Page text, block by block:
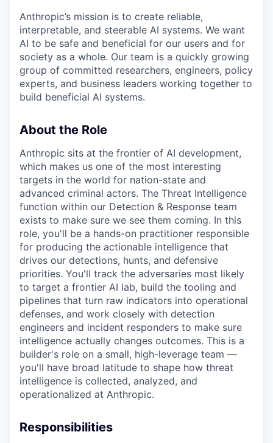
Anthropic’s mission is to create reliable,
interpretable, and steerable AI systems. We want
AI to be safe and beneficial for our users and for
society as a whole. Our team is a quickly growing
group of committed researchers, engineers, policy
experts, and business leaders working together to
build beneficial AI systems.
About the Role
Anthropic sits at the frontier of AI development,
which makes us one of the most interesting
targets in the world for nation-state and
advanced criminal actors. The Threat Intelligence
function within our Detection & Response team
exists to make sure we see them coming. In this
role, you'll be a hands-on practitioner responsible
for producing the actionable intelligence that
drives our detections, hunts, and defensive
priorities. You'll track the adversaries most likely
to target a frontier AI lab, build the tooling and
pipelines that turn raw indicators into operational
defenses, and work closely with detection
engineers and incident responders to make sure
intelligence actually changes outcomes. This is a
builder's role on a small, high-leverage team —
you'll have broad latitude to shape how threat
intelligence is collected, analyzed, and
operationalized at Anthropic.
Responsibilities